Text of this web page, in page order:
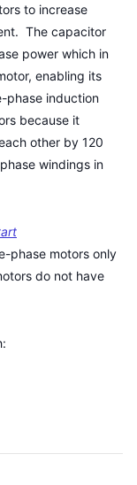
to increase
The capacitor
power which in
enabling its
phase induction
because it
other by 120
windings in
phase motors only
do not have